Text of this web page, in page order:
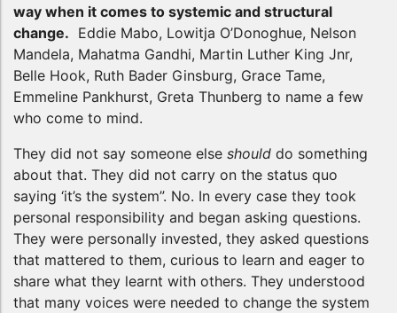
way when it comes to systemic and structural
change. Eddie Mabo, Lowitja O’Donoghue, Nelson
Mandela, Mahatma Gandhi, Martin Luther King Jnr,
Belle Hook, Ruth Bader Ginsburg, Grace Tame,
Emmeline Pankhurst, Greta Thunberg to name a few
who come to mind.
They did not say someone else should do something
about that. They did not carry on the status quo
saying ‘it’s the system”. No. In every case they took
personal responsibility and began asking questions.
They were personally invested, they asked questions
that mattered to them, curious to learn and eager to
share what they learnt with others. They understood
that many voices were needed to change the system